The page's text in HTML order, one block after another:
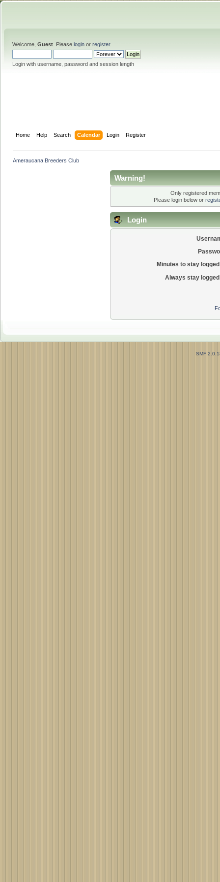
Welcome, Guest . Please login or register.
Login with username, password and session length
Home Help Search Calendar Login Register
Ameraucana Breeders Club
Warning!
Only registered
Please login below or
Login
Minutes to stay
Always stay
SMF